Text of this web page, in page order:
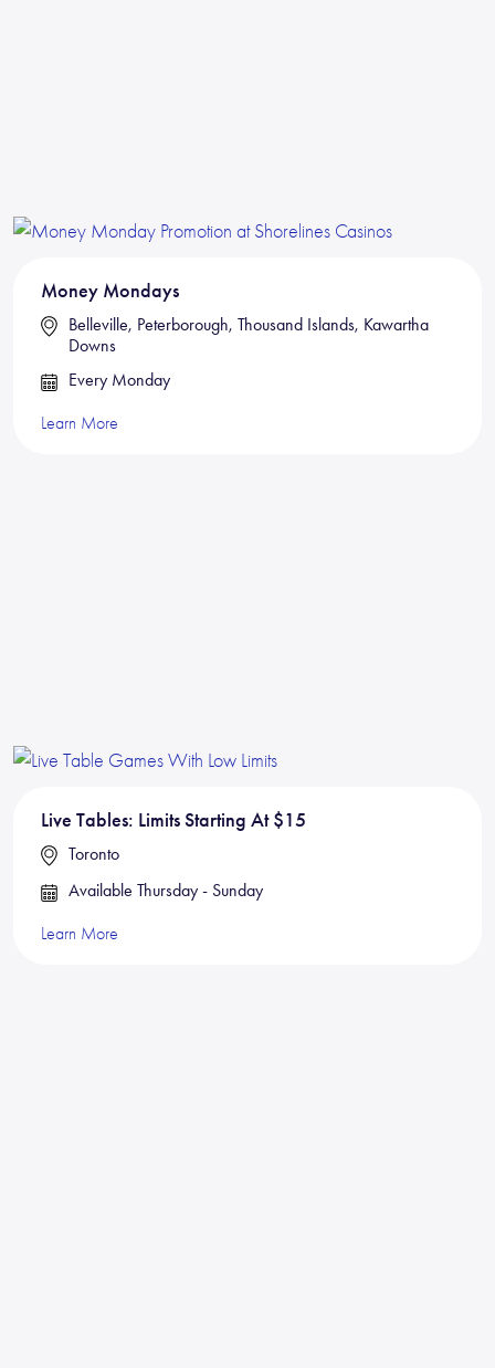
Money Mondays
Belleville, Peterborough, Thousand Islands, Kawartha
Downs
Every Monday
Learn More
Live Tables: Limits Starting At $15
Toronto
Available Thursday - Sunday
Learn More